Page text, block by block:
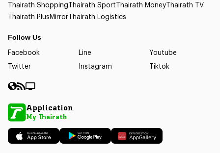
Thairath ShoppingThairath SportThairath MoneyThairath TV
Thairath PlusMirrorThairath Logistics
Follow Us
Facebook Line
Youtube
Twitter
Instagram Tiktok
Application
My Thairath